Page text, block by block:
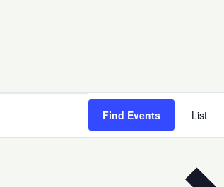
Find Events List